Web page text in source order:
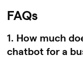
FAQs
1. How much
chatbot for a